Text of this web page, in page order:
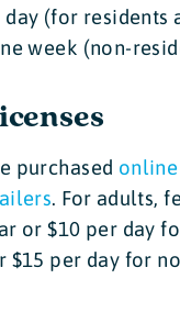
(for residents
week (non-
purchased online
. For adults,
or $10 per day
$15 per day for